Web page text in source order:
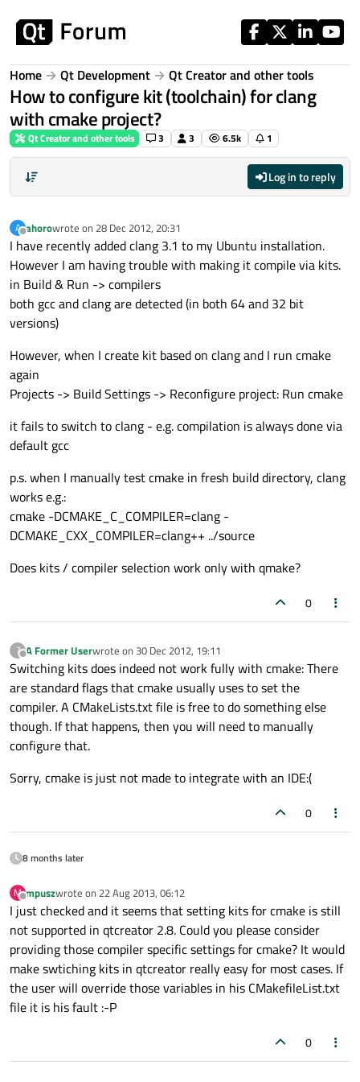
Home Qt Development Qt Creator and other tools
How to configure kit (toolchain) for clang
with cmake project?
Qt Creator and other tools 3 3 6.5k 1
Log in to reply
A
Offline
ahorowrote on 28 Dec 2012, 20:31
last edited by
I have recently added clang 3.1 to my Ubuntu installation.
However I am having trouble with making it compile via kits.
in Build & Run -> compilers
both gcc and clang are detected (in both 64 and 32 bit
versions)
However, when I create kit based on clang and I run cmake
again
Projects -> Build Settings -> Reconfigure project: Run cmake
it fails to switch to clang - e.g. compilation is always done via
default gcc
p.s. when I manually test cmake in fresh build directory, clang
works e.g.:
cmake -DCMAKE_C_COMPILER=clang -
DCMAKE_CXX_COMPILER=clang++ ../source
Does kits / compiler selection work only with qmake?
0
?
Offline
A Former Userwrote on 30 Dec 2012, 19:11
last edited by
Switching kits does indeed not work fully with cmake: There
are standard flags that cmake usually uses to set the
compiler. A CMakeLists.txt file is free to do something else
though. If that happens, then you will need to manually
configure that.
Sorry, cmake is just not made to integrate with an IDE:(
0
8 months later
M
Offline
mpuszwrote on 22 Aug 2013, 06:12
last edited by
I just checked and it seems that setting kits for cmake is still
not supported in qtcreator 2.8. Could you please consider
providing those compiler specific settings for cmake? It would
make swtiching kits in qtcreator really easy for most cases. If
the user will override those variables in his CMakefileList.txt
file it is his fault :-P
0